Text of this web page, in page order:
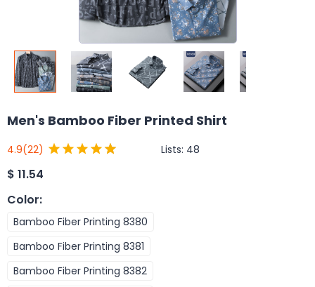
Men's Bamboo Fiber Printed Shirt
4.9(22) Lists: 48
$ 11.54
Color:
Bamboo Fiber Printing 8380
Bamboo Fiber Printing 8381
Bamboo Fiber Printing 8382